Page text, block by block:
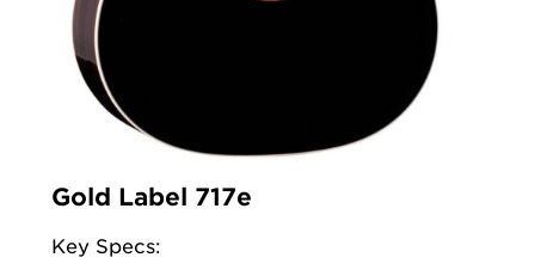
Gold Label 717e
Key Specs: